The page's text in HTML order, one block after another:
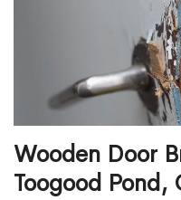
Wooden Door
Toogood Pond,